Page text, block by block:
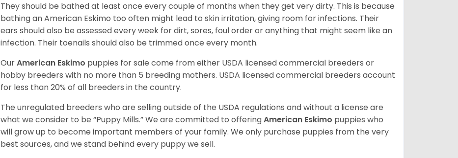
They should be bathed at least once every couple of months when they get very dirty. This is because
bathing an American Eskimo too often might lead to skin irritation, giving room for infections. Their
ears should also be assessed every week for dirt, sores, foul order or anything that might seem like an
infection. Their toenails should also be trimmed once every month.
OurAmerican Eskimo puppies for sale come from either USDA licensed commercial breeders or
hobby breeders with no more than 5 breeding mothers. USDA licensed commercial breeders account
for less than 20% of all breeders in the country.
The unregulated breeders who are selling outside of the USDA regulations and without a license are
what we consider to be “Puppy Mills.” We are committed to offeringAmerican Eskimo puppies who
will grow up to become important members of your family. We only purchase puppies from the very
best sources, and we stand behind every puppy we sell.